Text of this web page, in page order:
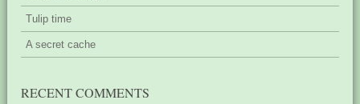
Tulip time
A secret cache
RECENT COMMENTS